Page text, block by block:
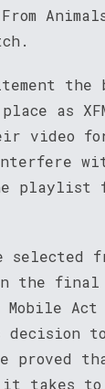
the
as
video
playlist
selected
final
Act
to
proved
it takes